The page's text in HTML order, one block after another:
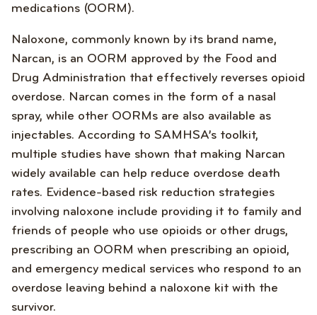
medications (OORM).
Naloxone, commonly known by its brand name,
Narcan, is an OORM approved by the Food and
Drug Administration that effectively reverses opioid
overdose. Narcan comes in the form of a nasal
spray, while other OORMs are also available as
injectables. According to SAMHSA’s toolkit,
multiple studies have shown that making Narcan
widely available can help reduce overdose death
rates. Evidence-based risk reduction strategies
involving naloxone include providing it to family and
friends of people who use opioids or other drugs,
prescribing an OORM when prescribing an opioid,
and emergency medical services who respond to an
overdose leaving behind a naloxone kit with the
survivor.